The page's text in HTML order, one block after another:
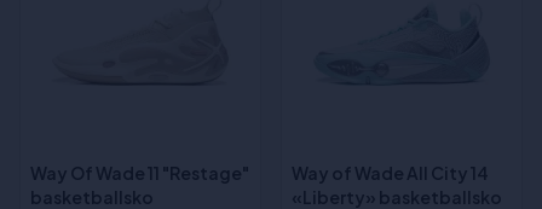
Way Of Wade 11 "Restage"
basketballsko
Way of Wade All City 14
«Liberty» basketballsko